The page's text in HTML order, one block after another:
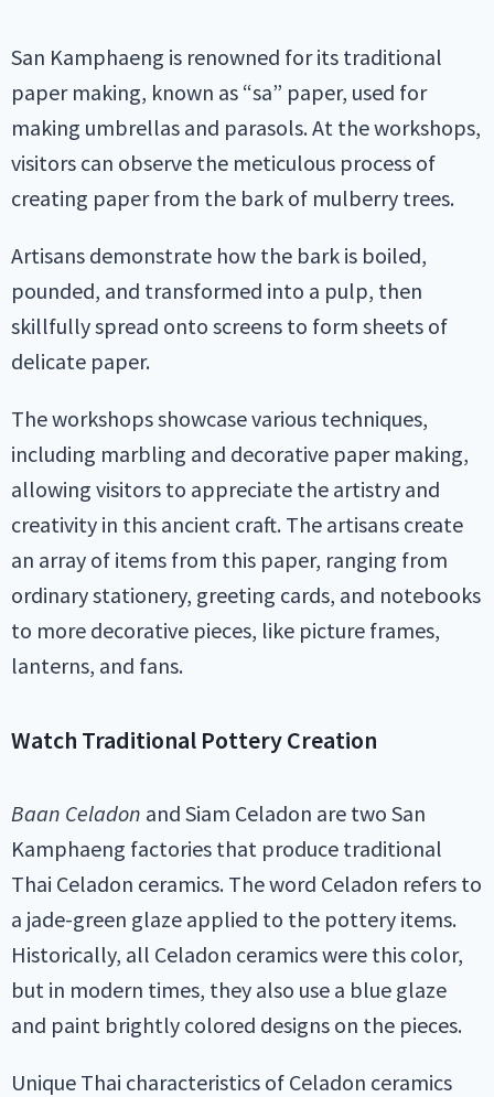
San Kamphaeng is renowned for its traditional
paper making, known as “sa” paper, used for
making umbrellas and parasols. At the workshops,
visitors can observe the meticulous process of
creating paper from the bark of mulberry trees.
Artisans demonstrate how the bark is boiled,
pounded, and transformed into a pulp, then
skillfully spread onto screens to form sheets of
delicate paper.
The workshops showcase various techniques,
including marbling and decorative paper making,
allowing visitors to appreciate the artistry and
creativity in this ancient craft. The artisans create
an array of items from this paper, ranging from
ordinary stationery, greeting cards, and notebooks
to more decorative pieces, like picture frames,
lanterns, and fans.
Watch Traditional Pottery Creation
Baan Celadon and Siam Celadon are two San
Kamphaeng factories that produce traditional
Thai Celadon ceramics. The word Celadon refers to
a jade-green glaze applied to the pottery items.
Historically, all Celadon ceramics were this color,
but in modern times, they also use a blue glaze
and paint brightly colored designs on the pieces.
Unique Thai characteristics of Celadon ceramics